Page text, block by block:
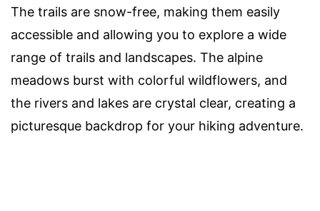
The trails are snow-free, making them easily
accessible and allowing you to explore a wide
range of trails and landscapes. The alpine
meadows burst with colorful wildflowers, and
the rivers and lakes are crystal clear, creating a
picturesque backdrop for your hiking adventure.